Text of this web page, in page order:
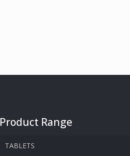
Product Range
TABLETS